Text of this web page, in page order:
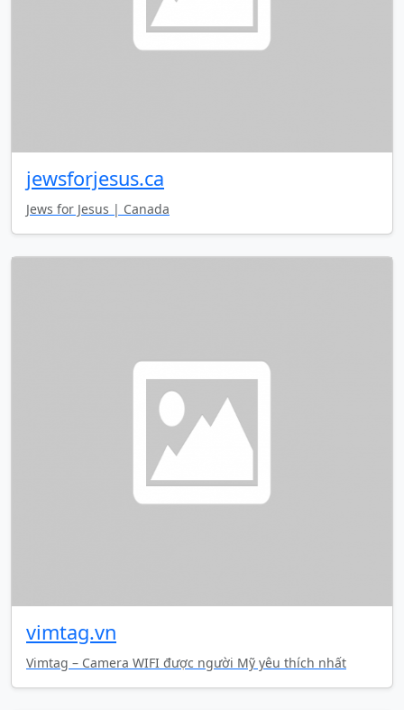
jewsforjesus.ca
Jews for Jesus | Canada
vimtag.vn
Vimtag – Camera WIFI được người Mỹ yêu thích nhất